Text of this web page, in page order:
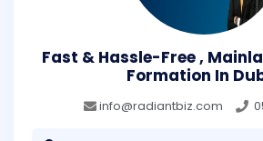
Fast & Hassle-Free ,
Formation In
info@radiantbiz.com